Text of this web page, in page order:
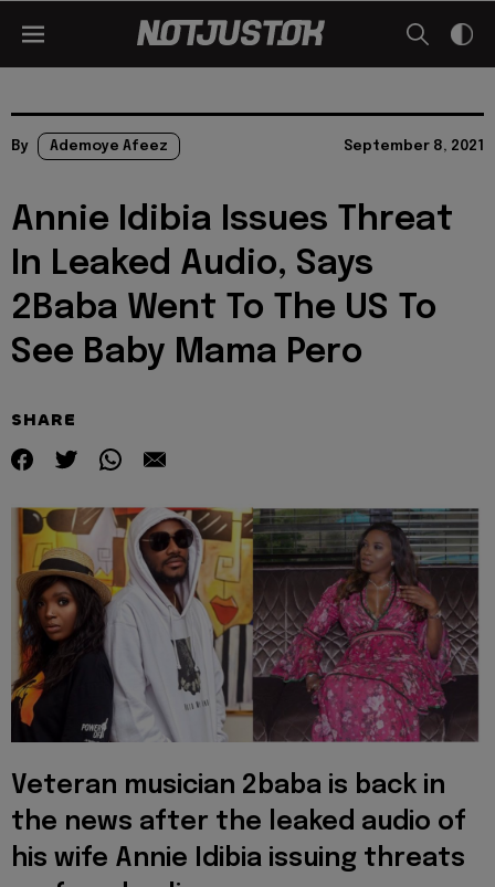
By Ademoye Afeez September 8, 2021
Annie Idibia Issues Threat
In Leaked Audio, Says
2Baba Went To The US To
See Baby Mama Pero
SHARE
Veteran musician 2baba is back in
the news after the leaked audio of
his wife Annie Idibia issuing threats